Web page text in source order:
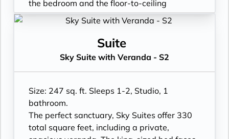
the bedroom and the floor-to-ceiling
window, so incredible views are available at
- Floor- to-ceiling windows with private
- All Inclusive: Drinks, Meals, Wi-Fi, Shore
- In-Suite filtered water station
- Personal Suite Attendant
- Vanity with double faucets
- Luxury Amenities
Suite
Sky Suite with Veranda - S2
Size: 247 sq. ft. Sleeps 1-2, Studio, 1
bathroom.
The perfect sanctuary, Sky Suites offer 330
total square feet, including a private,